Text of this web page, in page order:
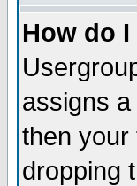
How do
assigns
then your
dropping